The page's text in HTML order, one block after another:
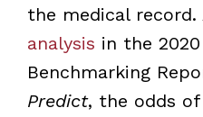
the medical
analysis in the 2020
Benchmarking
Predict, the odds